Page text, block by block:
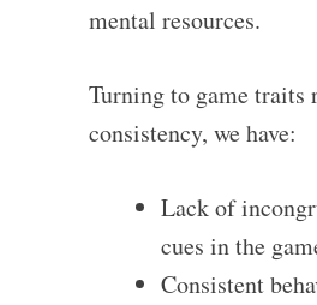
mental resources.
Turning to game traits
consistency, we have:
Lack of
cues in the
Consistent